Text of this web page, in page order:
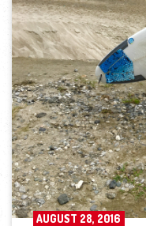
AUGUST 28, 2016